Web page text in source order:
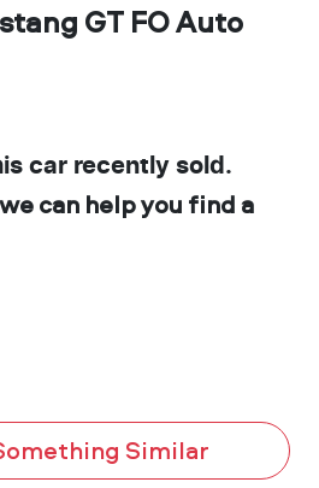
GT FO Auto
car recently sold.
can help you find a
Similar